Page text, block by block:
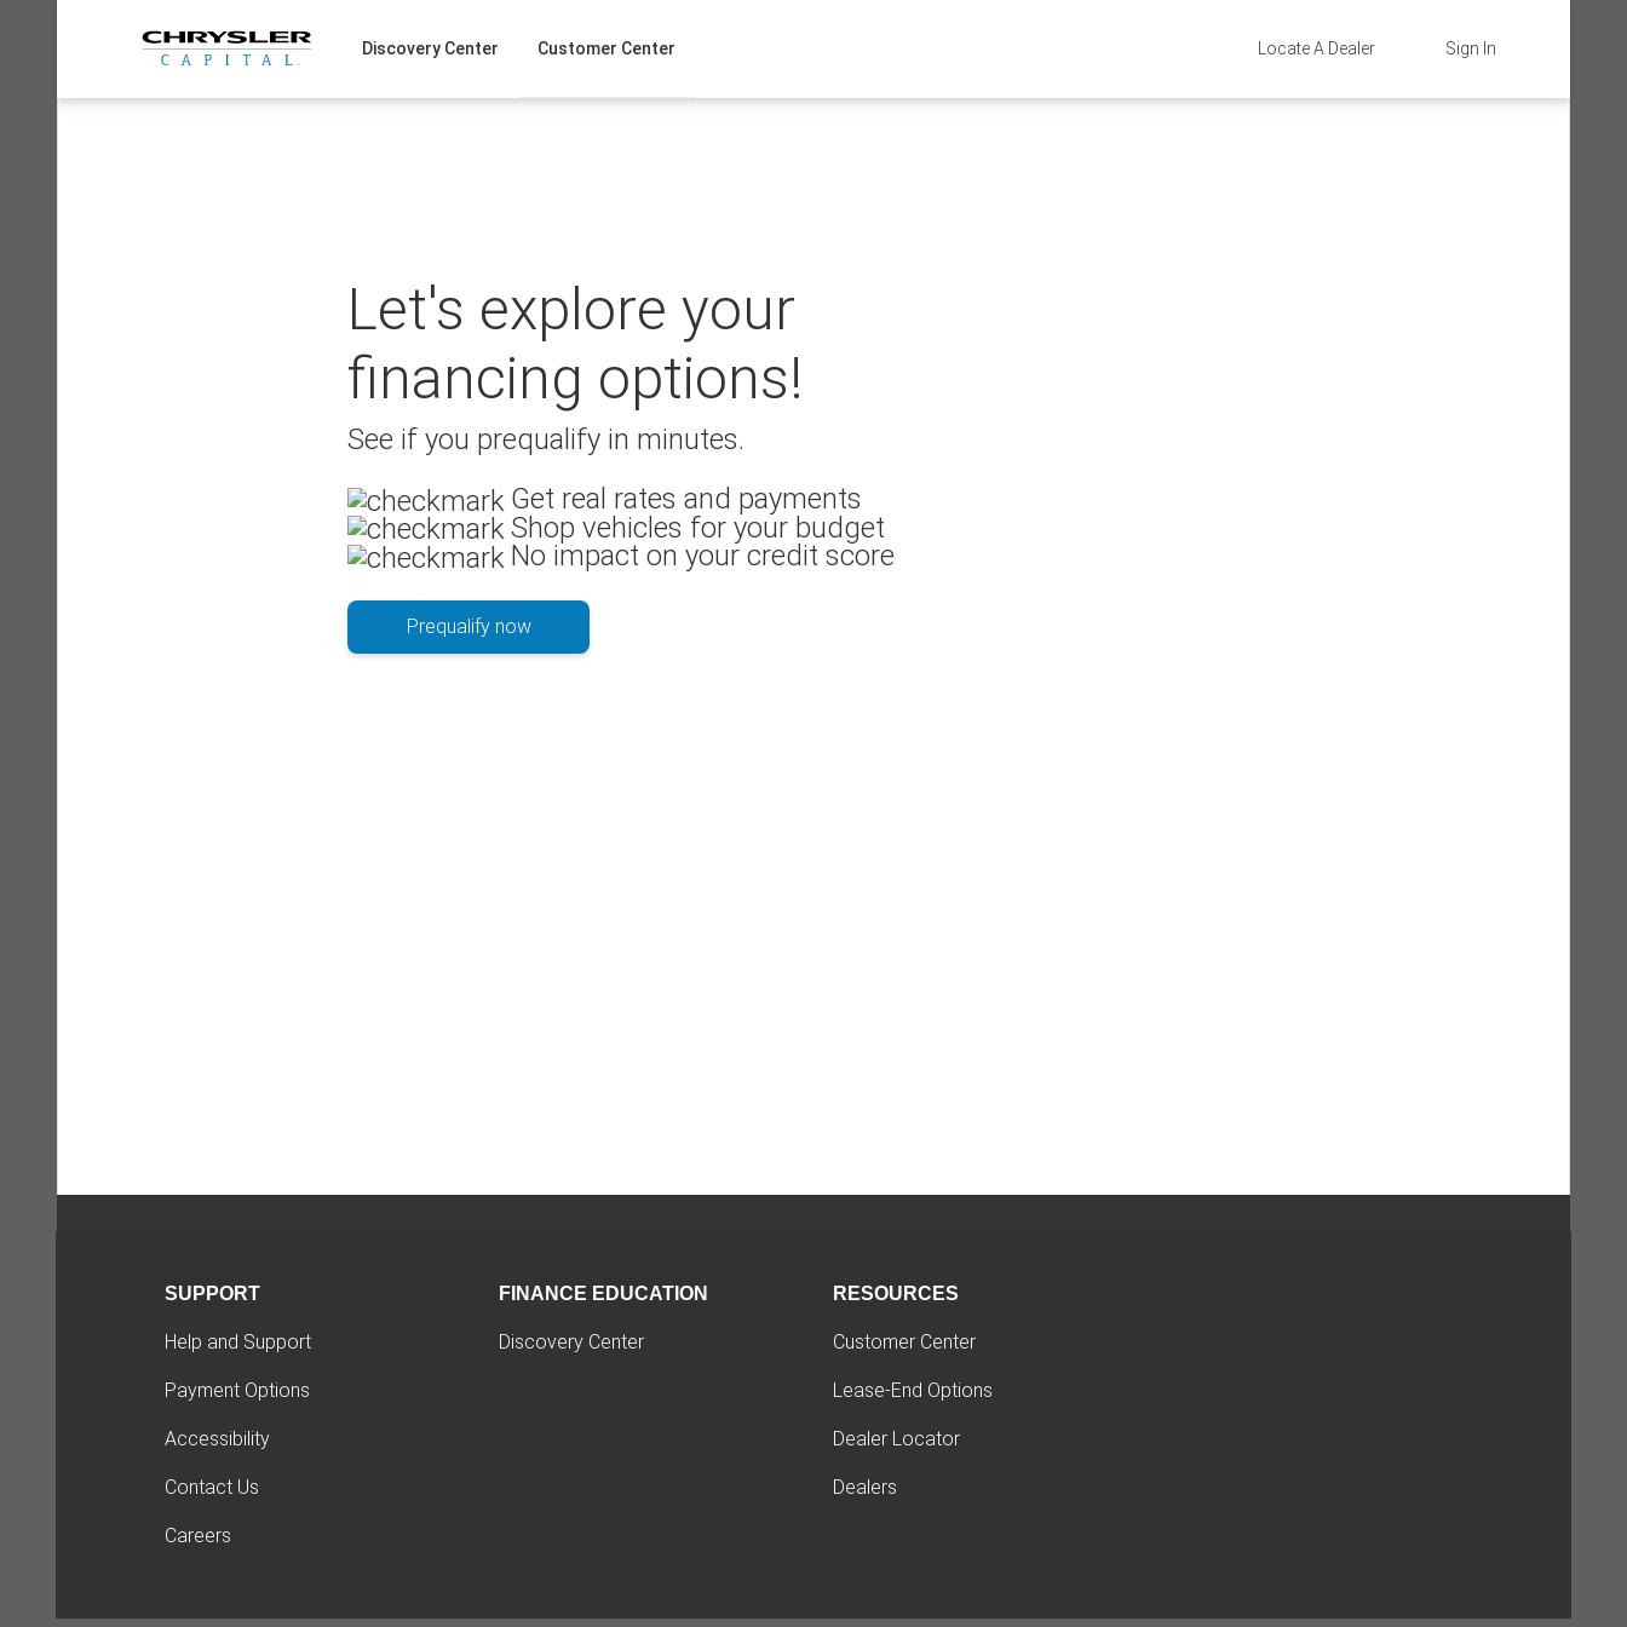
Sign In
Locate A Dealer
Discovery Center Customer Center
Let's explore your
financing options!
See if you prequalify in minutes.
Get real rates and payments
Shop vehicles for your budget
No impact on your credit score
Prequalify now
SUPPORT
Help and Support
Payment Options
Accessibility
Contact Us
Careers
FINANCE EDUCATION
Discovery Center
RESOURCES
Customer Center
Lease-End Options
Dealer Locator
Dealers